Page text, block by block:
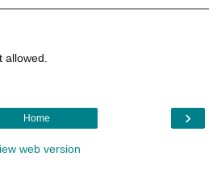
›
Home
web version